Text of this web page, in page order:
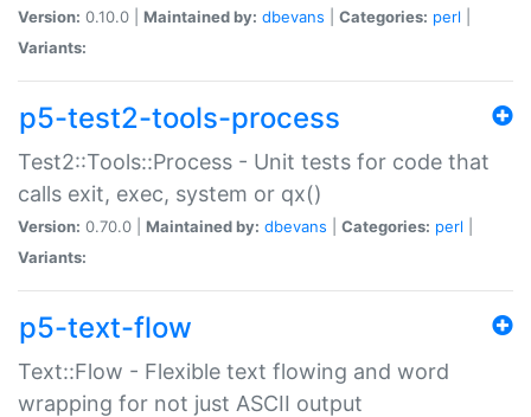
Version: 0.10.0 | Maintained by: dbevans Categories: perl
Variants:
p5-test2-tools-process
Test2::Tools::Process - Unit tests for code that
calls exit, exec, system or qx()
Version: 0.70.0 | Maintained by: dbevans Categories: perl
Variants:
p5-text-flow
Text::Flow - Flexible text flowing and word
wrapping for not just ASCII output